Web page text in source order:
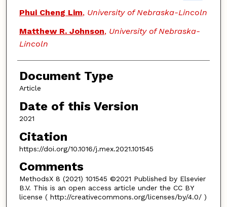
Phui Cheng Lim, University of Nebraska-Lincoln
Matthew R. Johnson, University of Nebraska-
Lincoln
Document Type
Article
Date of this Version
2021
Citation
https://doi.org/10.1016/j.mex.2021.101545
Comments
MethodsX 8 (2021) 101545 ©2021 Published by Elsevier
B.V. This is an open access article under the CC BY
license ( http://creativecommons.org/licenses/by/4.0/ )